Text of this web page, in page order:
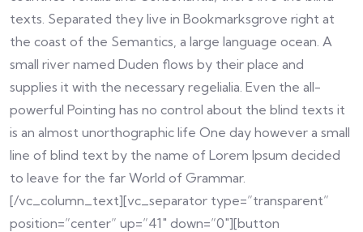
texts. Separated they live in Bookmarksgrove right at
the coast of the Semantics, a large language ocean. A
small river named Duden flows by their place and
supplies it with the necessary regelialia. Even the all-
powerful Pointing has no control about the blind texts it
is an almost unorthographic life One day however a small
line of blind text by the name of Lorem Ipsum decided
to leave for the far World of Grammar.
[/vc_column_text][vc_separator type=”transparent”
position=”center” up=”41″ down=”0″][button